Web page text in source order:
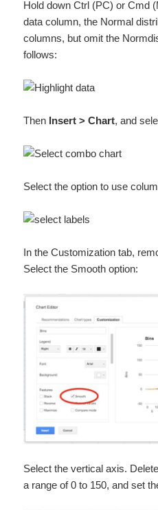
Hold down Ctrl (PC) or Cmd
data column, the Normal
columns, but omit the
follows:
Then Insert > Chart, and
Select the option to use
In the Customization tab,
Select the Smooth option:
Select the vertical axis.
a range of 0 to 150, and set